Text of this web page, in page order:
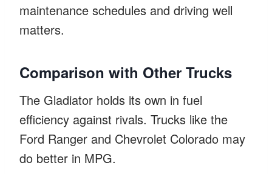
maintenance schedules and driving well
matters.
Comparison with Other Trucks
The Gladiator holds its own in fuel
efficiency against rivals. Trucks like the
Ford Ranger and Chevrolet Colorado may
do better in MPG.